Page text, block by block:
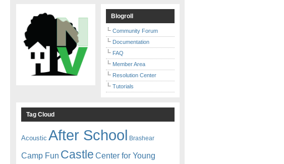
Blogroll
Community Forum
Documentation
FAQ
Member Area
Resolution Center
Tutorials
Tag Cloud
Acoustic After School Brashear
Camp Fun Castle Center for Young